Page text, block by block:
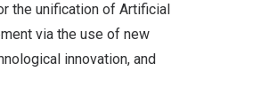
the unification of Artificial
via the use of new
innovation, and